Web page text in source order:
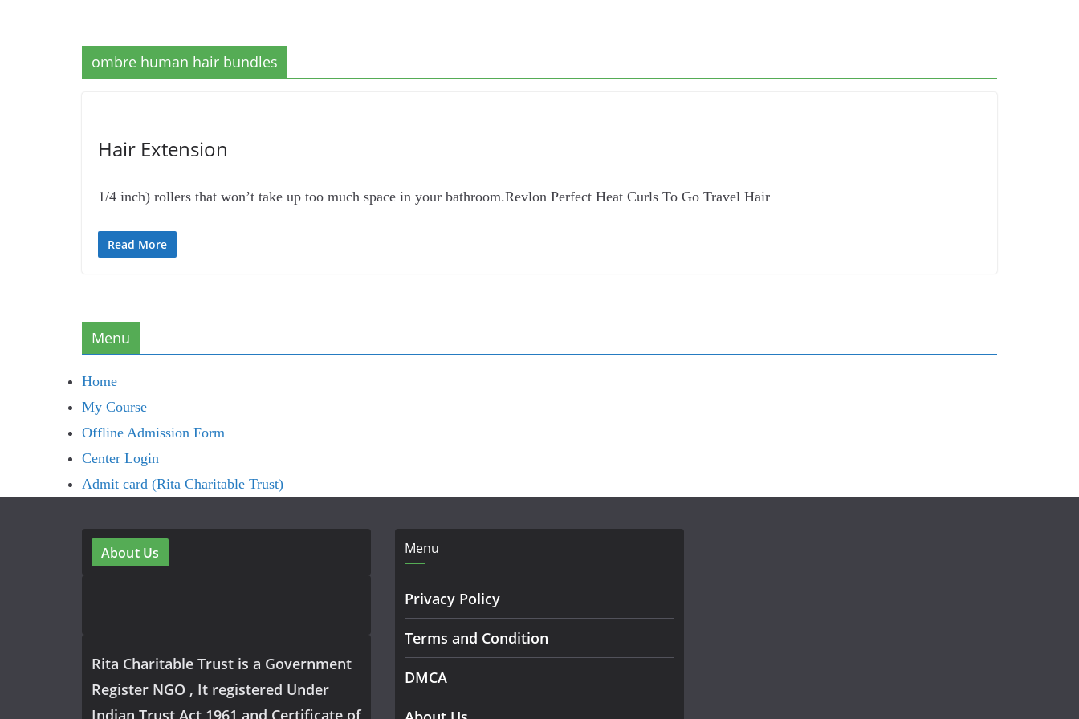
ombre human hair bundles
Hair Extension
1/4 inch) rollers that won’t take up too much space in your bathroom.Revlon Perfect Heat Curls To Go Travel Hair
Read More
Menu
Home
My Course
Offline Admission Form
Center Login
Admit card (Rita Charitable Trust)
About Us
Rita Charitable Trust is a Government
Register NGO , It registered Under
Indian Trust Act 1961 and Certificate of
Menu
Privacy Policy
Terms and Condition
DMCA